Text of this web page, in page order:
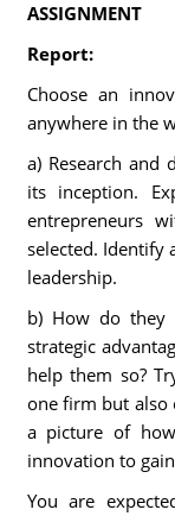
ASSIGNMENT
Report:
Choose an
anywhere in the
a) Research and
its inception.
entrepreneurs
selected. Identify
leadership.
b) How do they
strategic
help them so?
one firm but also
a picture of
innovation to
You are